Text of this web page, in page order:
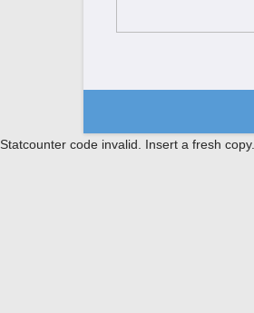
Statcounter code invalid. Insert a fresh copy.